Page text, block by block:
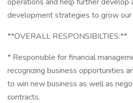
development strategies to grow our
**OVERALL RESPONSIBILTIES:**
* Responsible for financial
recognizing business opportunities
to win new business as well as
contracts.